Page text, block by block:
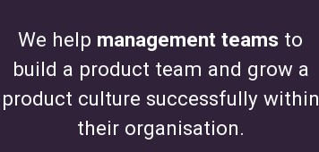
We help management teams to
build a product team and grow a
product culture successfully within
their organisation.